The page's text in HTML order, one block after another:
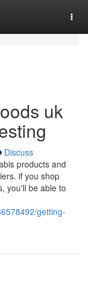
uk
Discuss
products and
if you shop
you'll be able to
getting-